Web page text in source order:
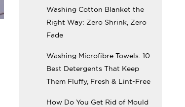
Washing Cotton Blanket the
Right Way: Zero Shrink, Zero
Fade
Washing Microfibre Towels: 10
Best Detergents That Keep
Them Fluffy, Fresh & Lint-Free
How Do You Get Rid of Mould